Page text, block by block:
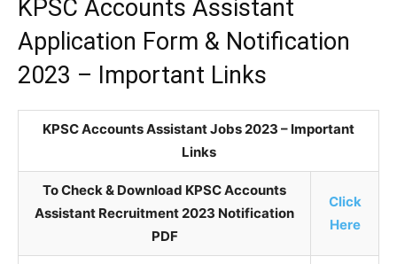
KPSC Accounts Assistant
Application Form & Notification
2023 – Important Links
KPSC Accounts Assistant Jobs 2023 – Important
Links
To Check & Download KPSC Accounts
Assistant Recruitment 2023 Notification
PDF
Click
Here